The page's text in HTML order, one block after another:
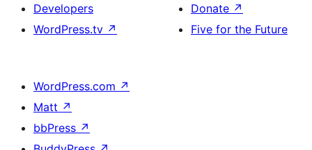
Developers
WordPress.tv ↗
Donate ↗
Five for the Future
WordPress.com ↗
Matt ↗
bbPress ↗